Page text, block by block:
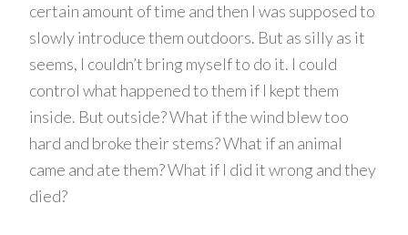
certain amount of time and then I was supposed to
slowly introduce them outdoors. But as silly as it
seems, I couldn’t bring myself to do it. I could
control what happened to them if I kept them
inside. But outside? What if the wind blew too
hard and broke their stems? What if an animal
came and ate them? What if I did it wrong and they
died?